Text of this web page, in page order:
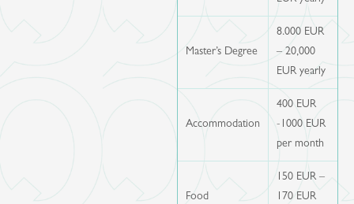
Master’s Degree
8.000 EUR
– 20,000
EUR yearly
Accommodation
400 EUR
-1000 EUR
per month
Food
150 EUR –
170 EUR